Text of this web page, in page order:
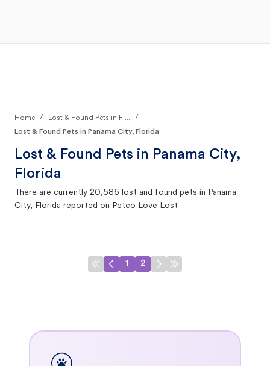
Home / Lost & Found Pets in Fl...
/
Lost & Found Pets in Panama City, Florida
Lost & Found Pets in Panama City,
Florida
There are currently 20,586 lost and found pets in Panama
City, Florida reported on Petco Love Lost
1 2